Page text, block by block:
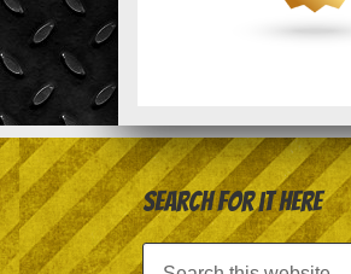
Search for it here